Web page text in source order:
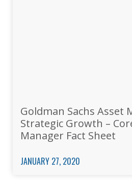
Goldman Sachs Asset
Strategic Growth –
Manager Fact Sheet
JANUARY 27, 2020